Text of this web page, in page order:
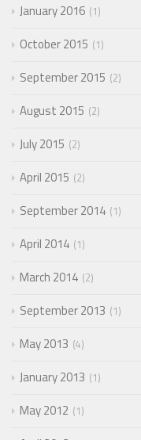
January 2016 1
October 2015 1
September 2015 2
August 2015 2
July 2015 2
April 2015 2
September 2014 1
April 2014 1
March 2014 2
September 2013 1
May 2013 4
January 2013 1
May 2012 1